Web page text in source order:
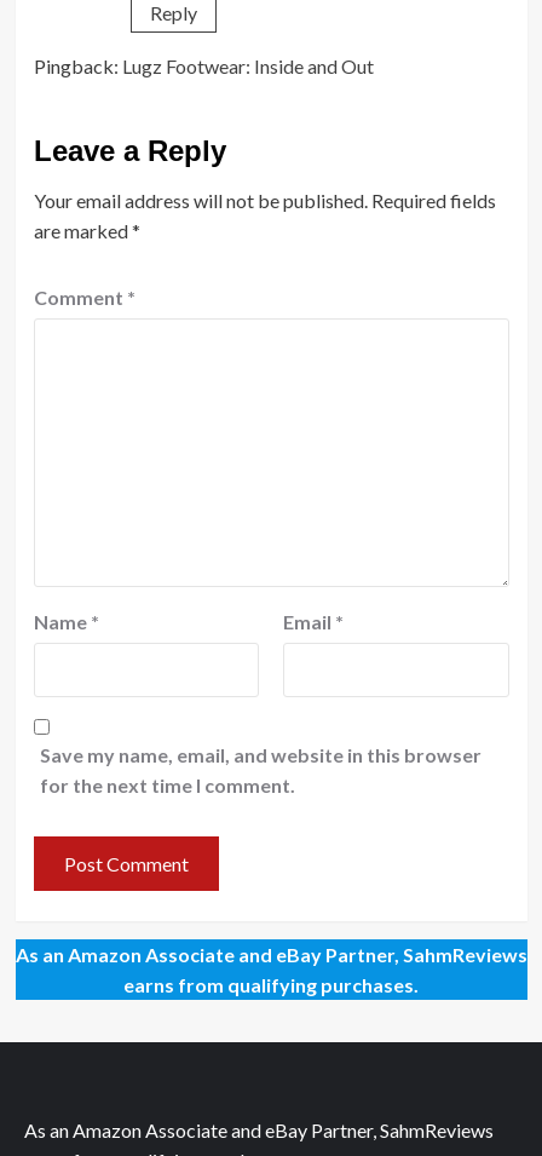
Reply
Pingback: Lugz Footwear: Inside and Out
Leave a Reply
Your email address will not be published. Required fields
are marked*
Comment *
Name * Email *
Save my name, email, and website in this browser
for the next time I comment.
As an Amazon Associate and eBay Partner, SahmReviews
earns from qualifying purchases.
As an Amazon Associate and eBay Partner, SahmReviews